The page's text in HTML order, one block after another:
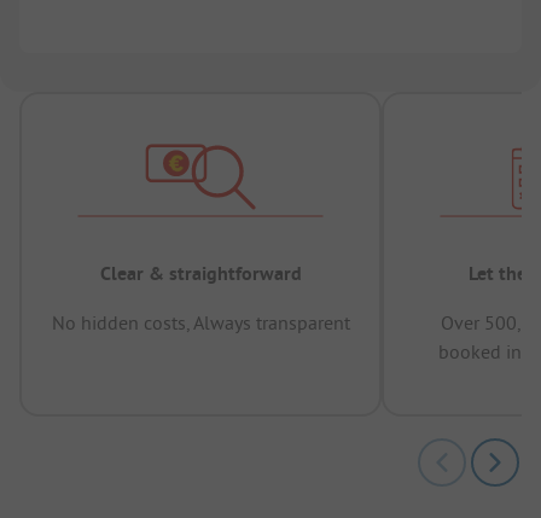
Clear & straightforward
No hidden costs, Always transparent
Let the
Over
booked in